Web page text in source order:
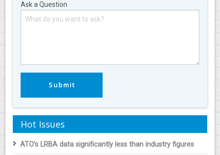
Ask a Question
Hot Issues
ATO’s LRBA data significantly less than industry figures